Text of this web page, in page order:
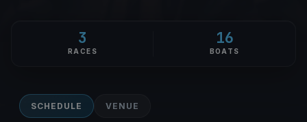
3
RACES
16
BOATS
SCHEDULE VENUE